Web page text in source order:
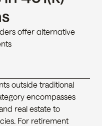
offer alternative
outside traditional
encompasses
real estate to
For retirement